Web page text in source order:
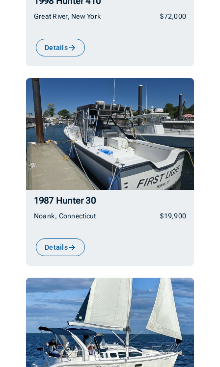
Great River, New York $72,000
Details
1987 Hunter 30
Noank, Connecticut $19,900
Details